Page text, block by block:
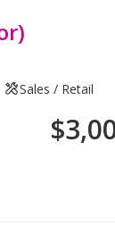
Sales / Retail
$